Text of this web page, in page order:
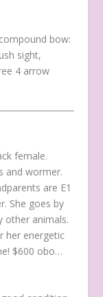
bow:
sight,
4 arrow
female.
and wormer.
are E1
She goes by
other animals.
her energetic
$600 obo…